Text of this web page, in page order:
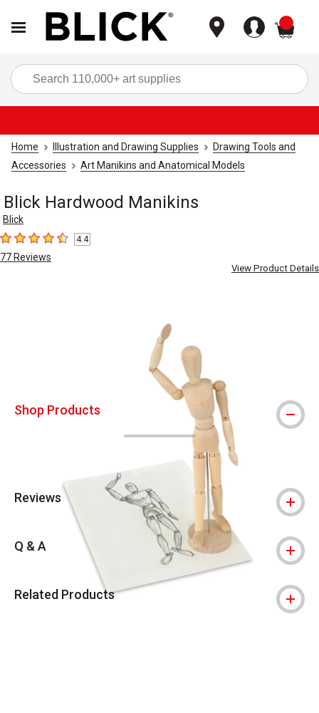
Home Illustration and Drawing Supplies
Drawing Tools and
Accessories
Art Manikins and Anatomical Models
Blick Hardwood Manikins
Blick
4.4 out of 5 stars4.4
77 Reviews
View Product Details
Shop Products
Reviews
Q & A
Related Products